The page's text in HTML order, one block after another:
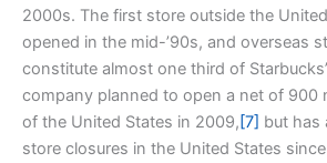
2000s. The first store outside the
opened in the mid-’90s, and overseas
constitute almost one third of
company planned to open a net of 900
of the United States in 2009, [7] but has
store closures in the United States